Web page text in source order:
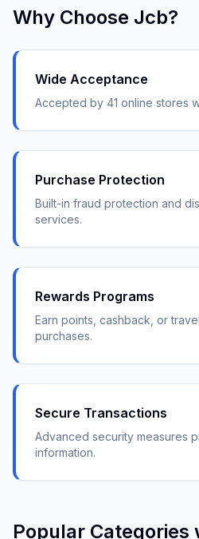
Why Choose Jcb?
Wide Acceptance
Accepted by 41 online stores
Purchase Protection
Built-in fraud protection and
services.
Rewards Programs
Earn points, cashback, or
purchases.
Secure Transactions
Advanced security measures
information.
Popular Categories